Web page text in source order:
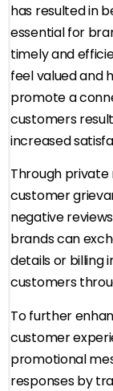
has resulted in
essential for
timely and
feel valued and
promote a
customers
increased
Through private
customer
negative
brands can
details or billing
customers
To further
customer
promotional
responses by